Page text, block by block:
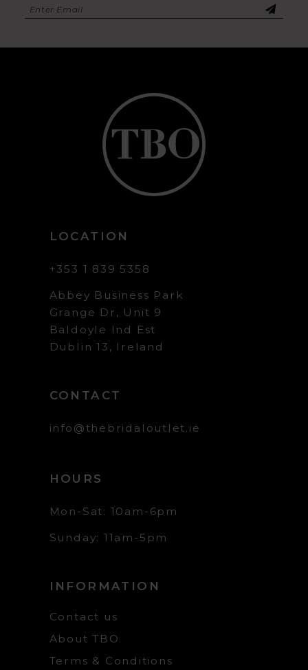
LOCATION
+353 1 839 5358
Abbey Business Park
Grange Dr, Unit 9
Baldoyle Ind Est
Dublin 13, Ireland
CONTACT
info@thebridaloutlet.ie
HOURS
Mon-Sat: 10am-6pm
Sunday: 11am-5pm
INFORMATION
Contact us
About TBO
Terms & Conditions